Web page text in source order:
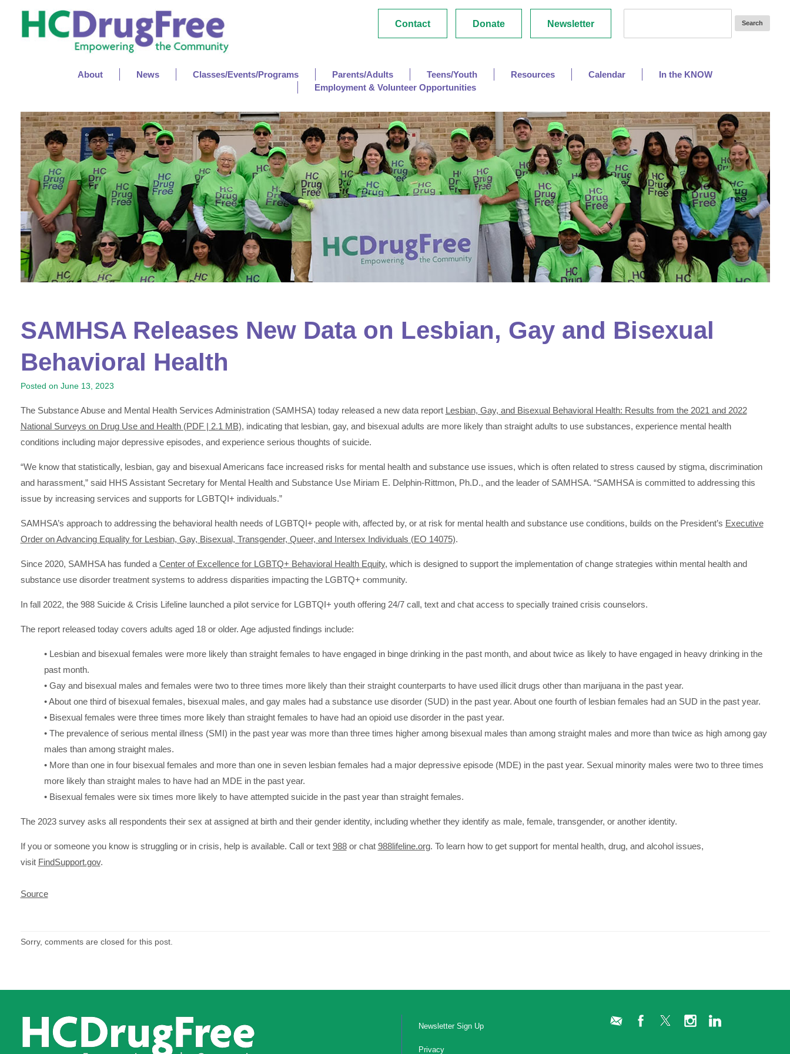
Contact Donate Newsletter
About News Classes/Events/Programs Parents/Adults Teens/Youth Resources Calendar
In the KNOW
Employment & Volunteer Opportunities
SAMHSA Releases New Data on Lesbian, Gay and Bisexual
Behavioral Health
Posted on June 13, 2023
The Substance Abuse and Mental Health Services Administration (SAMHSA) today released a new data report Lesbian, Gay, and Bisexual Behavioral Health: Results from the 2021 and 2022
National Surveys on Drug Use and Health (PDF | 2.1 MB), indicating that lesbian, gay, and bisexual adults are more likely than straight adults to use substances, experience mental health
conditions including major depressive episodes, and experience serious thoughts of suicide.
“We know that statistically, lesbian, gay and bisexual Americans face increased risks for mental health and substance use issues, which is often related to stress caused by stigma, discrimination
and harassment,” said HHS Assistant Secretary for Mental Health and Substance Use Miriam E. Delphin-Rittmon, Ph.D., and the leader of SAMHSA. “SAMHSA is committed to addressing this
issue by increasing services and supports for LGBTQI+ individuals.”
SAMHSA’s approach to addressing the behavioral health needs of LGBTQI+ people with, affected by, or at risk for mental health and substance use conditions, builds on the President’s Executive
Order on Advancing Equality for Lesbian, Gay, Bisexual, Transgender, Queer, and Intersex Individuals (EO 14075).
Since 2020, SAMHSA has funded a Center of Excellence for LGBTQ+ Behavioral Health Equity, which is designed to support the implementation of change strategies within mental health and
substance use disorder treatment systems to address disparities impacting the LGBTQ+ community.
In fall 2022, the 988 Suicide & Crisis Lifeline launched a pilot service for LGBTQI+ youth offering 24/7 call, text and chat access to specially trained crisis counselors.
The report released today covers adults aged 18 or older. Age adjusted findings include:
• Lesbian and bisexual females were more likely than straight females to have engaged in binge drinking in the past month, and about twice as likely to have engaged in heavy drinking in the
past month.
• Gay and bisexual males and females were two to three times more likely than their straight counterparts to have used illicit drugs other than marijuana in the past year.
• About one third of bisexual females, bisexual males, and gay males had a substance use disorder (SUD) in the past year. About one fourth of lesbian females had an SUD in the past year.
• Bisexual females were three times more likely than straight females to have had an opioid use disorder in the past year.
• The prevalence of serious mental illness (SMI) in the past year was more than three times higher among bisexual males than among straight males and more than twice as high among gay
males than among straight males.
• More than one in four bisexual females and more than one in seven lesbian females had a major depressive episode (MDE) in the past year. Sexual minority males were two to three times
more likely than straight males to have had an MDE in the past year.
• Bisexual females were six times more likely to have attempted suicide in the past year than straight females.
The 2023 survey asks all respondents their sex at assigned at birth and their gender identity, including whether they identify as male, female, transgender, or another identity.
If you or someone you know is struggling or in crisis, help is available. Call or text 988or chat 988lifeline.org. To learn how to get support for mental health, drug, and alcohol issues,
visit FindSupport.gov.
Source
Sorry, comments are closed for this post.
Newsletter Sign Up
Privacy